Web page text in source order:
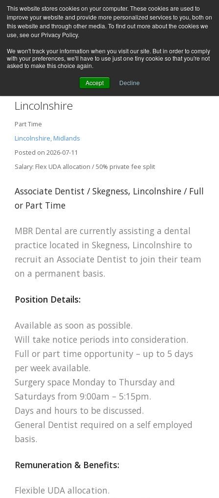
This website stores cookies on your computer. These cookies are used to
improve your website and provide more personalized services to you, both on
this website and through other media. To find out more about the cookies we
use, see our Privacy Policy.
We won't track your information when you visit our site. But in order to comply
with your preferences, we'll have to use just one tiny cookie so that you're not
asked to make this choice again.
Accept Decline
Associate Dentist – Skegness,
Lincolnshire
Part Time
Lincolnshire, Midlands
Posted on 2026-07-11
Salary: Flex UDA allocation / 50% private fee split
Associate Dentist / Skegness, Lincolnshire / Full
or Part Time
MBR Dental are currently assisting a dental
practice located in Skegness, Lincolnshire to
recruit an Associate Dentist to join their team
on a permanent basis.
Position Details:
Available as soon as possible.
Will take notice periods into consideration.
Full or part time opportunity – up to 5 days
per week available.
Surgery space Monday to Thursday and
Saturdays from 9:00am – 5:15pm.
Days and hours to be discussed.
General Dentist required on a self employed
basis.
Remuneration & Benefits:
Flexible UDA allocation.